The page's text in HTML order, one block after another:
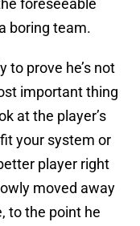
foreseeable
boring team.
to prove he’s not
important thing
at the player’s
your system or
player right
moved away
to the point he